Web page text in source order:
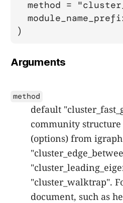
method =
)
Arguments
method
default
community
(options) from
"cluster_walktrap".
document, such as